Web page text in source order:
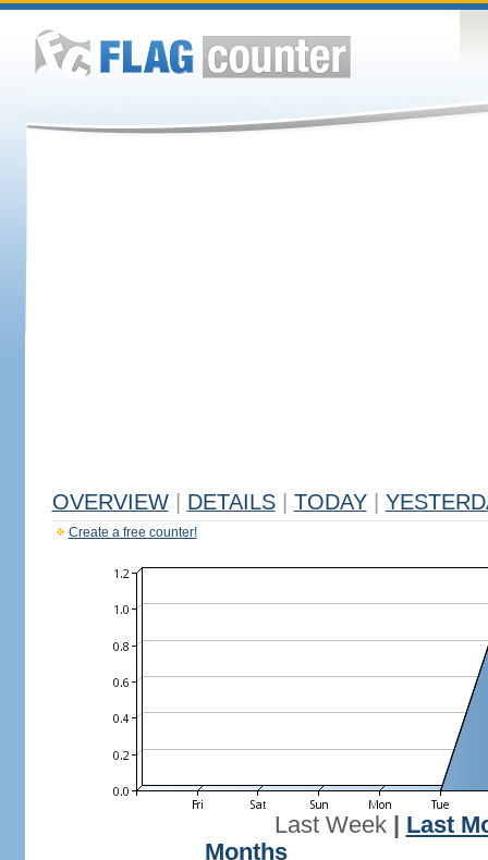
OVERVIEW DETAILS TODAY
Create a free counter!
Last Week| Last
Months